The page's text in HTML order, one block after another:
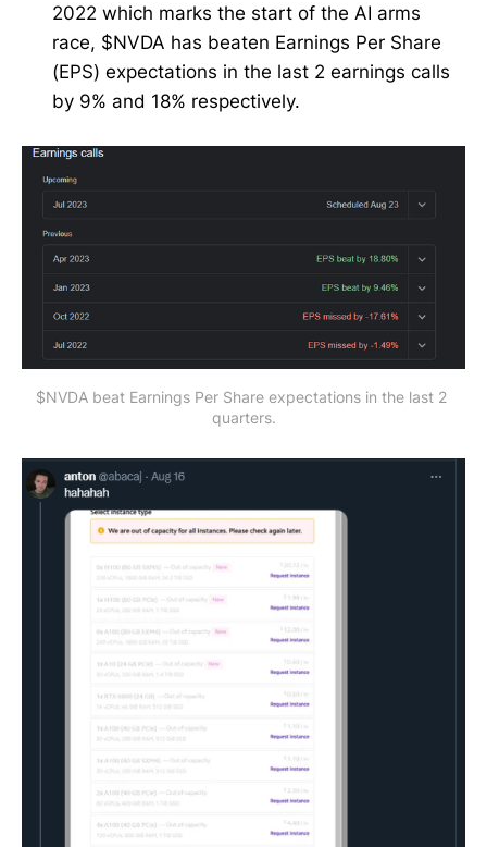
2022 which marks the start of the AI arms
race, $NVDA has beaten Earnings Per Share
(EPS) expectations in the last 2 earnings calls
by 9% and 18% respectively.
$NVDA beat Earnings Per Share expectations in the last 2
quarters.